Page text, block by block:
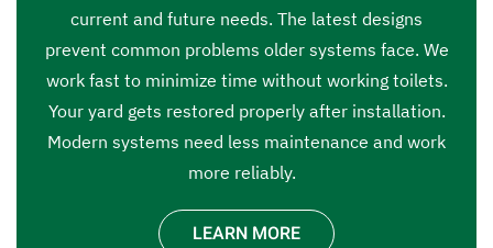
current and future needs. The latest designs
prevent common problems older systems face. We
work fast to minimize time without working toilets.
Your yard gets restored properly after installation.
Modern systems need less maintenance and work
more reliably.
LEARN MORE